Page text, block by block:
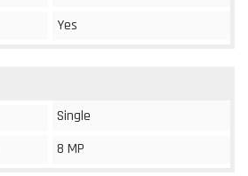
Yes
Single
8 MP